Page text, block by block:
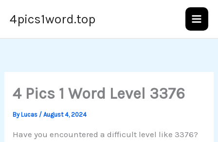
4pics1word.top
4 Pics 1 Word Level 3376
ByLucas /August 4, 2024
Have you encountered a difficult level like 3376?